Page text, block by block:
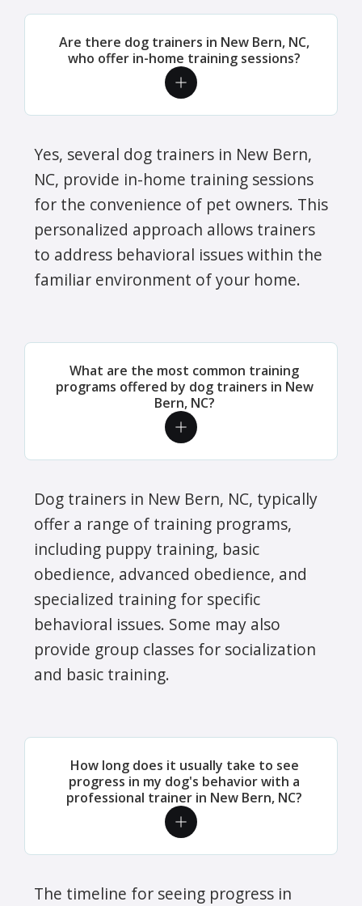
Are there dog trainers in New Bern, NC,
who offer in-home training sessions?
Yes, several dog trainers in New Bern,
NC, provide in-home training sessions
for the convenience of pet owners. This
personalized approach allows trainers
to address behavioral issues within the
familiar environment of your home.
What are the most common training
programs offered by dog trainers in New
Bern, NC?
Dog trainers in New Bern, NC, typically
offer a range of training programs,
including puppy training, basic
obedience, advanced obedience, and
specialized training for specific
behavioral issues. Some may also
provide group classes for socialization
and basic training.
How long does it usually take to see
progress in my dog's behavior with a
professional trainer in New Bern, NC?
The timeline for seeing progress in